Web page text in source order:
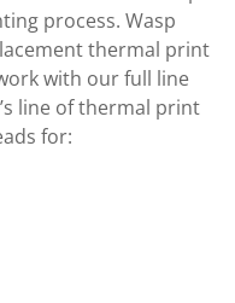
process. Wasp
thermal print
with our full line
line of thermal print
for: